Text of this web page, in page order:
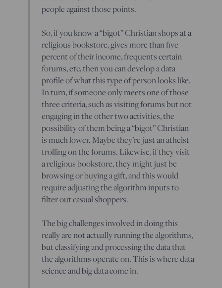
people against those points.
So, if you know a “bigot” Christian shops at a
religious bookstore, gives more than five
percent of their income, frequents certain
forums, etc, then you can develop a data
profile of what this type of person looks like.
In turn, if someone only meets one of those
three criteria, such as visiting forums but not
engaging in the other two activities, the
possibility of them being a “bigot” Christian
is much lower. Maybe they’re just an atheist
trolling on the forums. Likewise, if they visit
a religious bookstore, they might just be
browsing or buying a gift, and this would
require adjusting the algorithm inputs to
filter out casual shoppers.
The big challenges involved in doing this
really are not actually running the algorithms,
but classifying and processing the data that
the algorithms operate on. This is where data
science and big data come in.